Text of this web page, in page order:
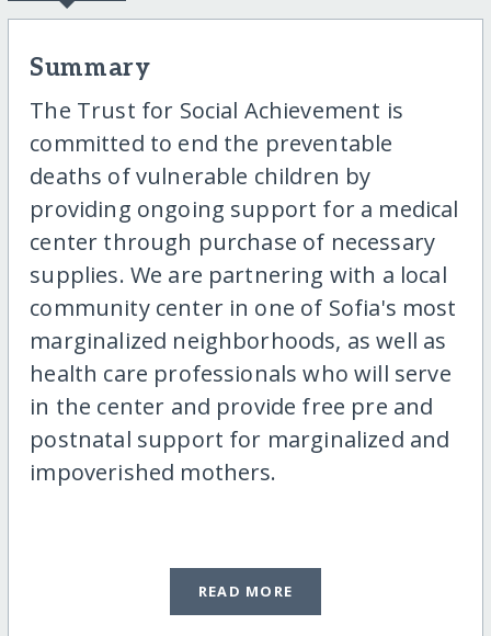
Summary
The Trust for Social Achievement is
committed to end the preventable
deaths of vulnerable children by
providing ongoing support for a medical
center through purchase of necessary
supplies. We are partnering with a local
community center in one of Sofia's most
marginalized neighborhoods, as well as
health care professionals who will serve
in the center and provide free pre and
postnatal support for marginalized and
impoverished mothers.
READ MORE